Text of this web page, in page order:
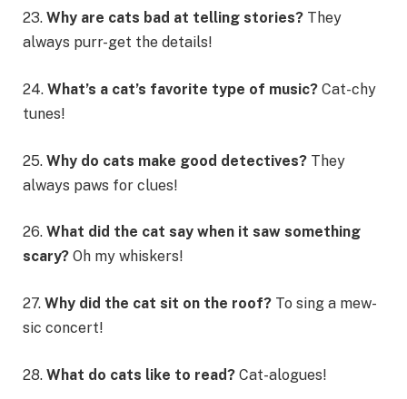
23. Why are cats bad at telling stories? They
always purr-get the details!
24. What’s a cat’s favorite type of music? Cat-chy
tunes!
25. Why do cats make good detectives? They
always paws for clues!
26. What did the cat say when it saw something
scary? Oh my whiskers!
27. Why did the cat sit on the roof? To sing a mew-
sic concert!
28. What do cats like to read? Cat-alogues!